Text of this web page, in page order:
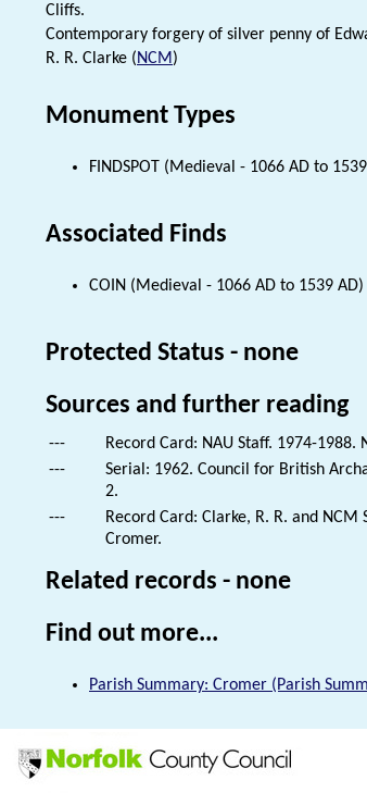
Cliffs.
Contemporary forgery of silver penny of
R. R. Clarke (NCM)
Monument Types
FINDSPOT (Medieval - 1066 AD to
Associated Finds
COIN (Medieval - 1066 AD to 1539 AD)
Protected Status - none
Sources and further reading
---
Record Card: NAU Staff. 1974-
---
Serial: 1962. Council for British
2.
---
Record Card: Clarke, R. R. and
Cromer.
Related records - none
Find out more...
Parish Summary: Cromer (Parish